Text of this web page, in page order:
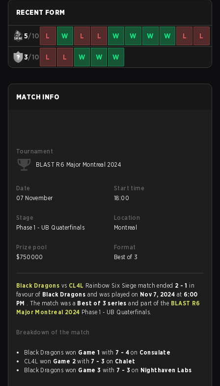
RECENT FORM
5/10 L W L L W W W W L L
3/10 L L W W W
MATCH INFO
Tournament
BLAST R6 Major Montreal 2024
Date
07 November
Start time
18:00
Stage
Phase 1 - UB Quaterfinals
Location
Montreal
Prize pool
$750000
Format
Best of 3
Black Dragons vs CL4L Rainbow Six Siege match ended 2 - 1 in
favour of Black Dragons and was played on Nov 7, 2024 at 6:00
PM . The match was a Best of 3 seriesand part of the BLAST R6
Major Montreal 2024 Phase 1 - UB Quaterfinals.
Breakdown of the match
Black Dragons won Game 1 with 7 - 4 on Consulate
CL4L won Game 2 with 7 - 3 on Chalet
Black Dragons won Game 3 with 7 - 3 on Nighthaven Labs